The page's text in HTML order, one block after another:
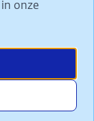
onzeen
in